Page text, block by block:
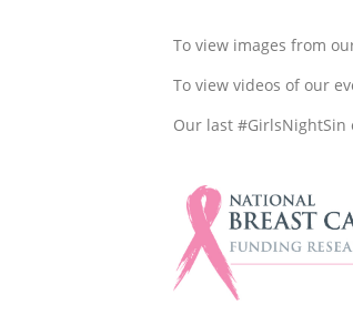
To view images from
To view videos of our
Our last